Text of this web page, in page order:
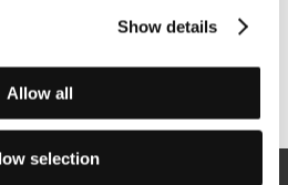
Show details
Allow all
selection
partners